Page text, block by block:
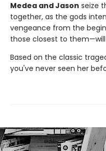
Medea and Jason seize
together, as the gods
vengeance from the
those closest to
Based on the classic
you've never seen her